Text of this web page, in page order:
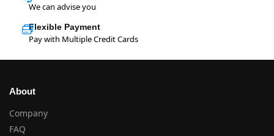
We can advise you
Flexible Payment
Pay with Multiple Credit Cards
About
Company
FAQ